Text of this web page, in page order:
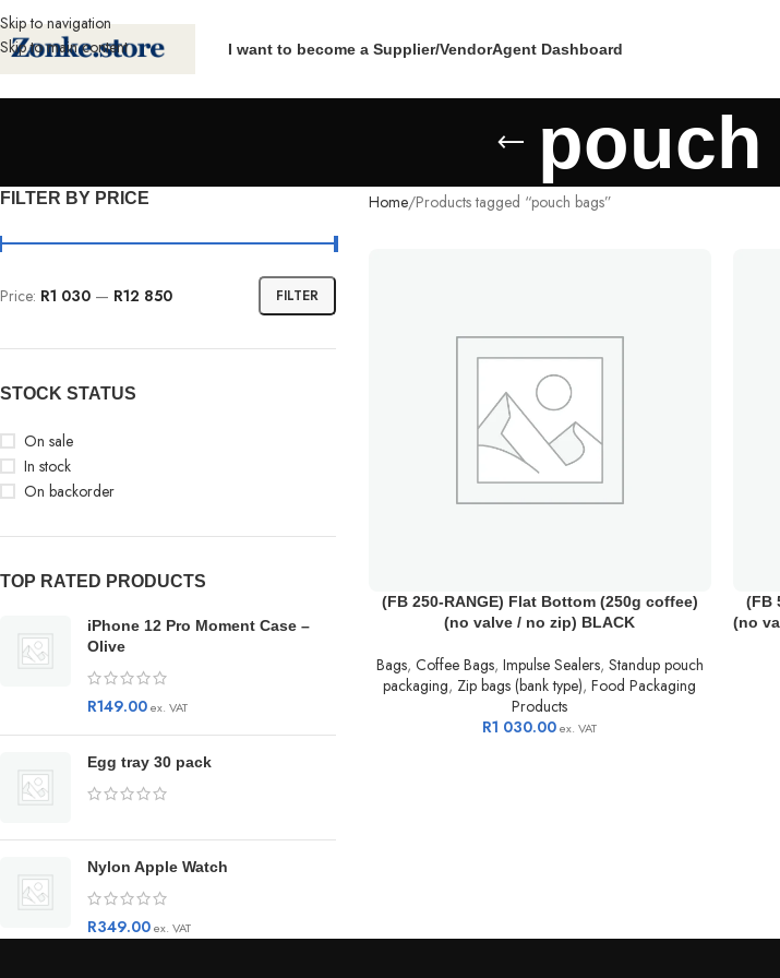
Skip to navigation
Skip to main content
I want to become a Supplier/VendorAgent Dashboard
pouch
FILTER BY PRICE
FILTER
Price: R1 030 — R12 850
STOCK STATUS
On sale
In stock
On backorder
TOP RATED PRODUCTS
iPhone 12 Pro Moment Case –
Olive
R149.00ex. VAT
Egg tray 30 pack
Nylon Apple Watch
R349.00ex. VAT
Home Products tagged “pouch bags”
(FB 250-RANGE) Flat Bottom (250g coffee)
(no valve / no zip) BLACK
Bags, Coffee Bags, Impulse Sealers, Standup pouch
packaging, Zip bags (bank type),Food Packaging
Products
R1 030.00ex. VAT
(FB
(no